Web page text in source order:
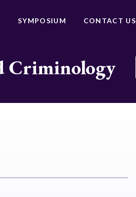
SYMPOSIUM CONTACT US
Criminology